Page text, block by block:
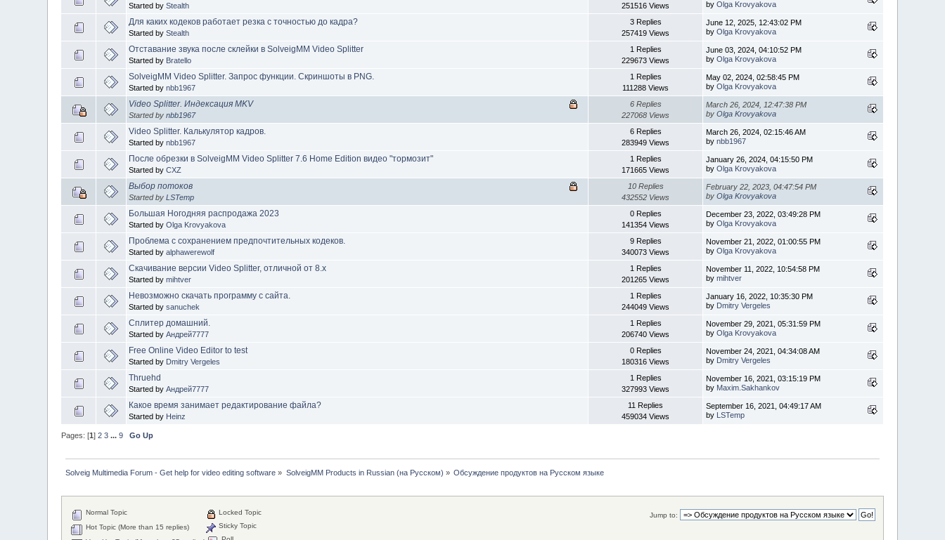
Started byStealth
251516 Views
byOlga Krovyakova
Для каких кодеков работает резка с точностью до кадра?
Started byStealth
3 Replies
257419 Views
June 12, 2025, 12:43:02 PM
byOlga Krovyakova
Отставание звука после склейки в SolveigMM Video Splitter
Started by Bratello
1 Replies
229673 Views
June 03, 2024, 04:10:52 PM
byOlga Krovyakova
SolveigMM Video Splitter. Запрос функции. Скриншоты в PNG.
Started bynbb1967
1 Replies
111288 Views
May 02, 2024, 02:58:45 PM
byOlga Krovyakova
Video Splitter. Индексация MKV
Started bynbb1967
6 Replies
227068 Views
March 26, 2024, 12:47:38 PM
byOlga Krovyakova
Video Splitter. Калькулятор кадров.
Started bynbb1967
6 Replies
283949 Views
March 26, 2024, 02:15:46 AM
bynbb1967
После обрезки в SolveigMM Video Splitter 7.6 Home Edition видео "тормозит"
Started byCXZ
1 Replies
171665 Views
January 26, 2024, 04:15:50 PM
byOlga Krovyakova
Выбор потоков
Started byLSTemp
10 Replies
432552 Views
February 22, 2023, 04:47:54 PM
byOlga Krovyakova
Большая Ногодняя распродажа 2023
Started byOlga Krovyakova
0 Replies
141354 Views
December 23, 2022, 03:49:28 PM
byOlga Krovyakova
Проблема с сохранением предпочтительных кодеков.
Started byalphawerewolf
9 Replies
340073 Views
November 21, 2022, 01:00:55 PM
byOlga Krovyakova
Скачивание версии Video Splitter, отличной от 8.х
Started bymihtver
1 Replies
201265 Views
November 11, 2022, 10:54:58 PM
bymihtver
Невозможно скачать программу с сайта.
Started bysanuchek
1 Replies
244049 Views
January 16, 2022, 10:35:30 PM
by Dmitry Vergeles
Сплитер домашний.
Started byАндрей7777
1 Replies
206740 Views
November 29, 2021, 05:31:59 PM
byOlga Krovyakova
Free Online Video Editor to test
Started by Dmitry Vergeles
0 Replies
180316 Views
November 24, 2021, 04:34:08 AM
by Dmitry Vergeles
Thruehd
Started byАндрей7777
1 Replies
327993 Views
November 16, 2021, 03:15:19 PM
by Maxim.Sakhankov
Какое время занимает редактирование файла?
Started by Heinz
11 Replies
459034 Views
September 16, 2021, 04:49:17 AM
by LSTemp
Pages: [1]2 3 ...9 Go Up
Solveig Multimedia Forum - Get help for video editing software » SolveigMM Products in Russian (на Русском) » Обсуждение продуктов на Русском языке
Jump to:
Normal Topic
Hot Topic (More than 15 replies)
Locked Topic
Sticky Topic